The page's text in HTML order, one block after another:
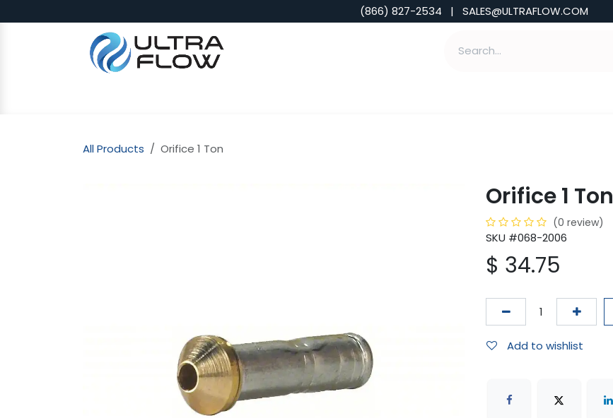
(866) 827-2534 | SALES@ULTRAFLOW.COM
All Products Orifice 1 Ton
Orifice 1 Ton
(0 review)
SKU #068-2006
$ 34.75
Add to wishlist